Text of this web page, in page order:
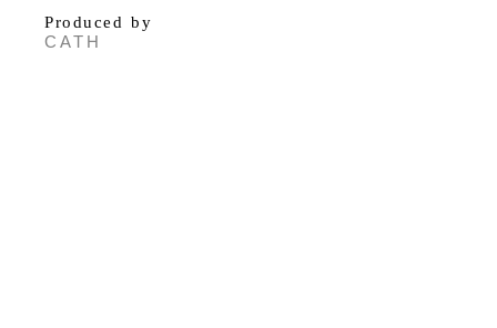
Produced by
CATH